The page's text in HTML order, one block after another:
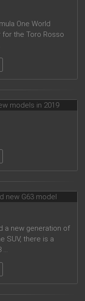
One World
the Toro Rosso
a new generation of
SUV, there is a